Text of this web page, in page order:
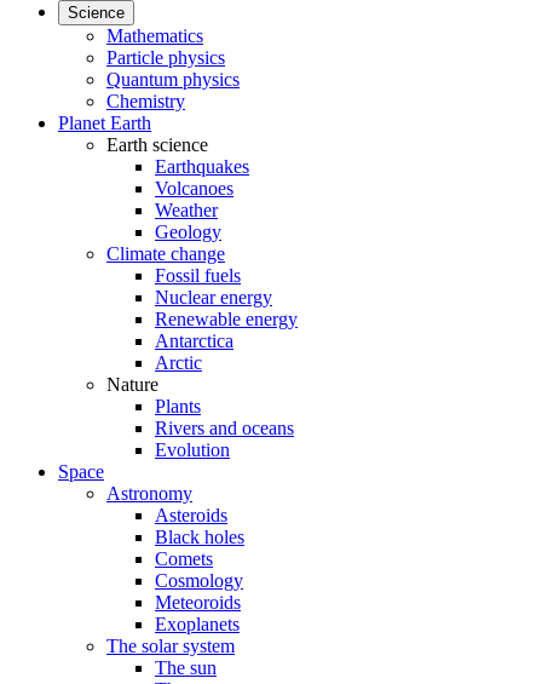
Science
Mathematics
Particle physics
Quantum physics
Chemistry
Planet Earth
Earth science
Earthquakes
Volcanoes
Weather
Geology
Climate change
Fossil fuels
Nuclear energy
Renewable energy
Antarctica
Arctic
Nature
Plants
Rivers and oceans
Evolution
Space
Astronomy
Asteroids
Black holes
Comets
Cosmology
Meteoroids
Exoplanets
The solar system
The sun